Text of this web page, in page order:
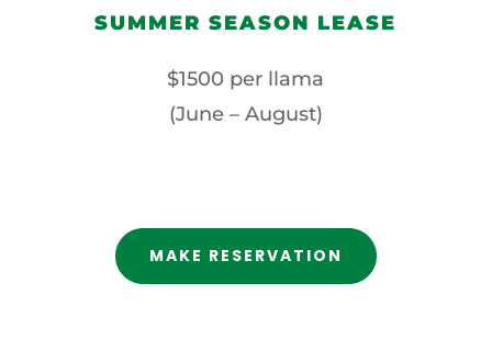
SUMMER SEASON LEASE
$1500 per llama
(June – August)
MAKE RESERVATION